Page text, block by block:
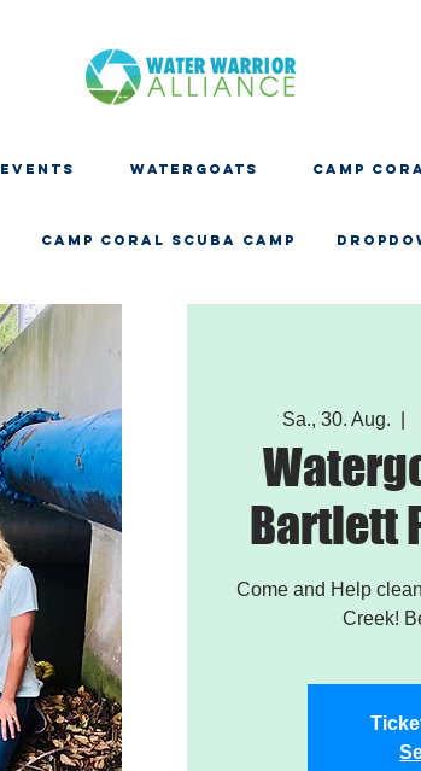
EVENTS WATERGOATS CAMP
CAMP CORAL SCUBA CAMP
Sa., 30. Aug.
Bartlett
Come and Help
Creek!